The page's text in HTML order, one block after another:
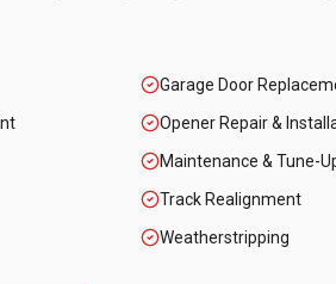
Garage Door
Opener Repair &
Maintenance & Tune-
Track Realignment
Weatherstripping